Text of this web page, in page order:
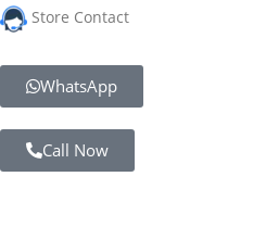
Store Contact
WhatsApp
Call Now